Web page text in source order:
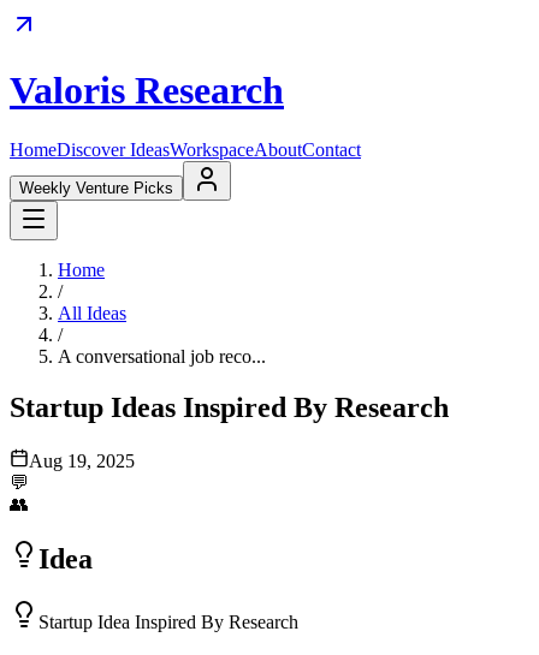
Valoris Research
HomeDiscover IdeasWorkspaceAboutContact
Weekly Venture Picks
Home
/
All Ideas
/
A conversational job reco...
Startup Ideas Inspired By Research
Aug 19, 2025
💬
👥
Idea
Startup Idea Inspired By Research